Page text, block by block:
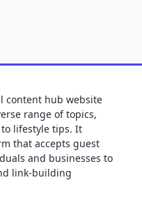
content hub website
range of topics,
lifestyle tips. It
that accepts guest
and businesses to
link-building